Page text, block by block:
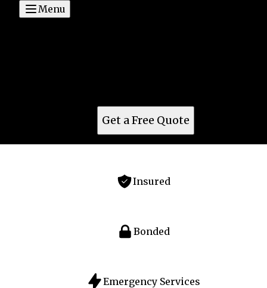
Menu
Get a Free Quote
Insured
Bonded
Emergency Services